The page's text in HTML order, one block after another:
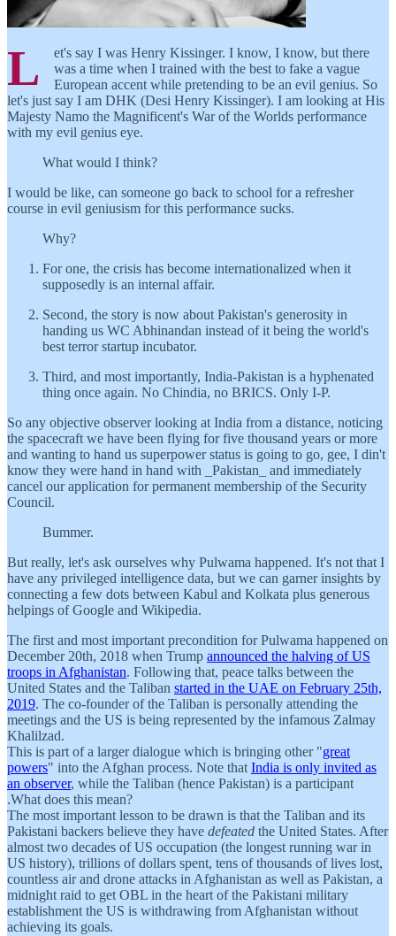
L
et's say I was Henry Kissinger. I know, I know, but there
was a time when I trained with the best to fake a vague
European accent while pretending to be an evil genius. So
let's just say I am DHK (Desi Henry Kissinger). I am looking at His
Majesty Namo the Magnificent's War of the Worlds performance
with my evil genius eye.
What would I think?
I would be like, can someone go back to school for a refresher
course in evil geniusism for this performance sucks.
Why?
For one, the crisis has become internationalized when it
supposedly is an internal affair.
Second, the story is now about Pakistan's generosity in
handing us WC Abhinandan instead of it being the world's
best terror startup incubator.
Third, and most importantly, India-Pakistan is a hyphenated
thing once again. No Chindia, no BRICS. Only I-P.
So any objective observer looking at India from a distance, noticing
the spacecraft we have been flying for five thousand years or more
and wanting to hand us superpower status is going to go, gee, I din't
know they were hand in hand with _Pakistan_ and immediately
cancel our application for permanent membership of the Security
Council.
Bummer.
But really, let's ask ourselves why Pulwama happened. It's not that I
have any privileged intelligence data, but we can garner insights by
connecting a few dots between Kabul and Kolkata plus generous
helpings of Google and Wikipedia.
The first and most important precondition for Pulwama happened on
December 20th, 2018 when Trump announced the halving of US
troops in Afghanistan. Following that, peace talks between the
United States and the Taliban started in the UAE on February 25th,
2019. The co-founder of the Taliban is personally attending the
meetings and the US is being represented by the infamous Zalmay
Khalilzad.
This is part of a larger dialogue which is bringing other "great
powers" into the Afghan process. Note that India is only invited as
an observer, while the Taliban (hence Pakistan) is a participant
.What does this mean?
The most important lesson to be drawn is that the Taliban and its
Pakistani backers believe they have defeated the United States. After
almost two decades of US occupation (the longest running war in
US history), trillions of dollars spent, tens of thousands of lives lost,
countless air and drone attacks in Afghanistan as well as Pakistan, a
midnight raid to get OBL in the heart of the Pakistani military
establishment the US is withdrawing from Afghanistan without
achieving its goals.